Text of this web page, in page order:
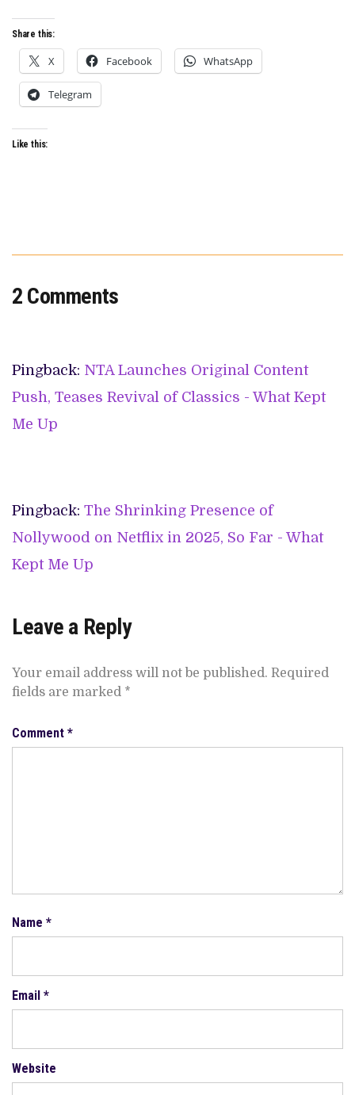
Share this:
X Facebook WhatsApp
Telegram
Like this:
2 Comments
Pingback: NTA Launches Original Content
Push, Teases Revival of Classics - What Kept
Me Up
Pingback: The Shrinking Presence of
Nollywood on Netflix in 2025, So Far - What
Kept Me Up
Leave a Reply
Your email address will not be published. Required
fields are marked *
Comment *
Name *
Email *
Website